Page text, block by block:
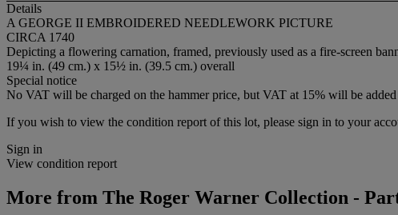
Details
A GEORGE II EMBROIDERED NEEDLEWORK PICTURE
CIRCA 1740
Depicting a flowering carnation, framed, previously used as a fire-screen
19¼ in. (49 cm.) x 15½ in. (39.5 cm.) overall
Special notice
No VAT will be charged on the hammer price, but VAT at 15% will be
If you wish to view the condition report of this lot, please sign in to your
Sign in
View condition report
More from The Roger Warner Collection -